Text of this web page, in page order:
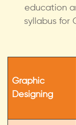
education
syllabus for
Graphic
Designing